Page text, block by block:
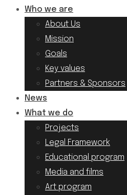
Who we are
About Us
Mission
Goals
Key values
Partners & Sponsors
News
What we do
Projects
Legal Framework
Educational program
Media and films
Art program